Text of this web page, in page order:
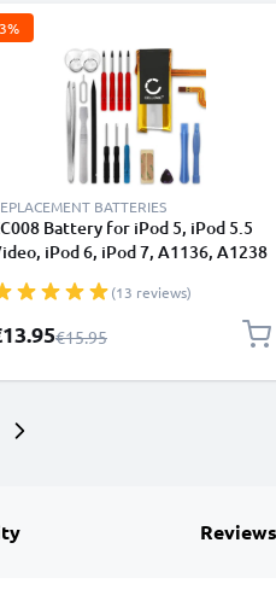
BATTERIES
Battery for iPod 5, iPod 5.5
iPod 6, iPod 7, A1136, A1238
+ 2009, 2nd & 3rd Edition)
/ 120GB / 160GB + 17pc Tool
(13 reviews)
Price
Regular Price
€15.95
Reviews